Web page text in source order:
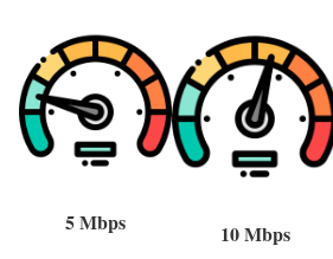
5 Mbps 10 Mbps